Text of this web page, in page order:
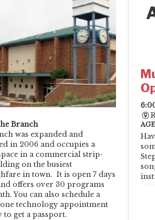
Branch
was expanded and
in 2006 and occupies a
in a commercial strip-
on the busiest
in town. It is open 7 days
offers over 30 programs
You can also schedule a
technology appointment
to get a passport.